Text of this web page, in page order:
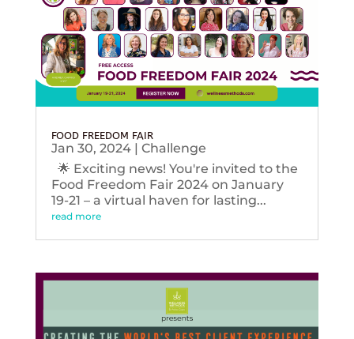
FOOD FREEDOM FAIR
Jan 30, 2024| Challenge
🌟 Exciting news! You're invited to the
Food Freedom Fair 2024 on January
19-21 – a virtual haven for lasting...
read more